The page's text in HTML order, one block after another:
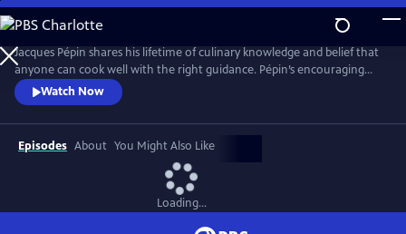
Skip
to
Main
Content
Jacques Pépin shares his lifetime of culinary knowledge and belief that
anyone can cook well with the right guidance. Pépin’s encouraging
style invites viewers to build confidence with everything from knife
skills and sauces to simple desserts. Each episode blends detailed
instruction with Pépin’s signature warmth and storytelling, making
French cooking approachable for home cooks.
Watch Now
Episodes About You Might Also Like
Loading...